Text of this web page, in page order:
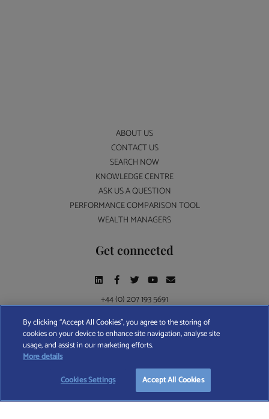
ABOUT US
CONTACT US
SEARCH NOW
KNOWLEDGE CENTRE
ASK US A QUESTION
PERFORMANCE COMPARISON TOOL
WEALTH MANAGERS
Get connected
+44 (0) 207 193 5691
Find A Wealth Manager Ltd © 2026 – All rights reserved. Find A Wealth Manager Ltd is
registered in England and Wales (No. 7812370), with registered office at 4 Moorgate,
TERMS AND CONDITIONS| PRIVACY POLICY |COOKIE POLICY
By clicking “Accept All Cookies”, you agree to the storing of
cookies on your device to enhance site navigation, analyse site
usage, and assist in our marketing efforts.
More details
Cookies Settings
Accept All Cookies